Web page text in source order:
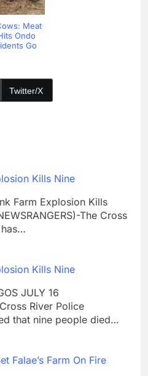
Meat
Ondo
Go
Twitter/X
Kills Nine
Farm Explosion Kills
The Cross
has…
Kills Nine
JULY 16
River Police
that nine people died…
Falae’s Farm On Fire